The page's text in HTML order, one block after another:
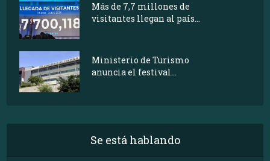
Más de 7,7 millones de
visitantes llegan al país...
Ministerio de Turismo
anuncia el festival...
Se está hablando